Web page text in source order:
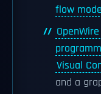
flow
OpenWire
Visual
and a